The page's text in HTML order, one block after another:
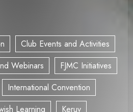
Club Events and Activities
Webinars
FJMC Initiatives
International Convention
Learning Keruv